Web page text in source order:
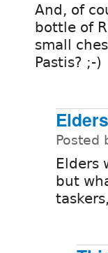
And, of
bottle of
small
Pastis? ;-)
Posted
Elders
but